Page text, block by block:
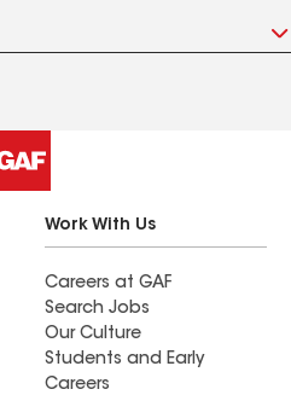
Work With Us
Careers at GAF
Search Jobs
Our Culture
Students and Early
Careers